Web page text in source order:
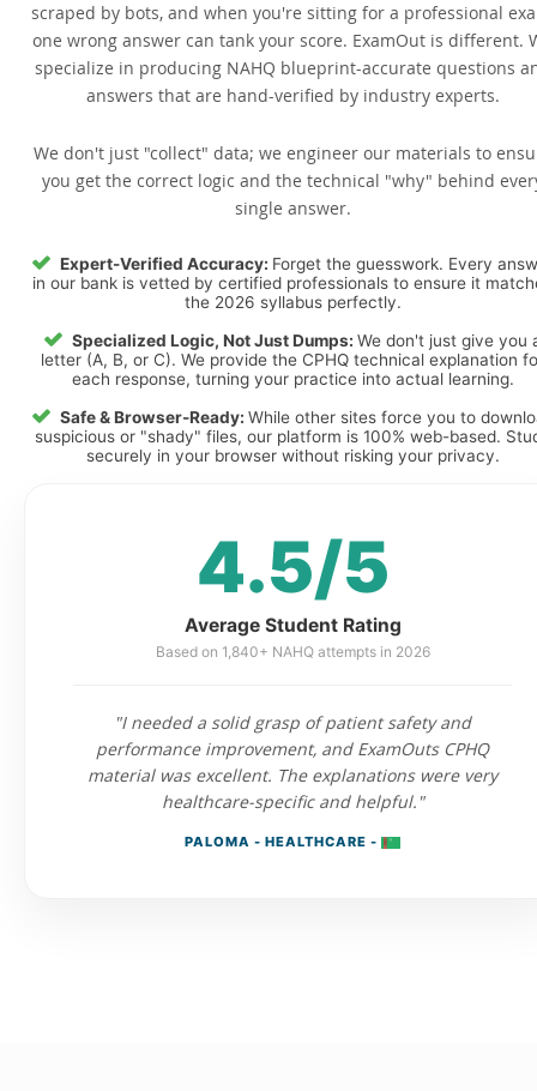
scraped by bots, and when you're sitting for a professional
one wrong answer can tank your score. ExamOut is different.
specialize in producing NAHQ blueprint-accurate questions
answers that are hand-verified by industry experts.
We don't just "collect" data; we engineer our materials to
you get the correct logic and the technical "why" behind
single answer.
Expert-Verified Accuracy: Forget the guesswork. Every
in our bank is vetted by certified professionals to ensure it
the 2026 syllabus perfectly.
Specialized Logic, Not Just Dumps: We don't just give you
letter (A, B, or C). We provide the CPHQ technical explanation
each response, turning your practice into actual learning.
Safe & Browser-Ready: While other sites force you to
suspicious or "shady" files, our platform is 100% web-based.
securely in your browser without risking your privacy.
4.5/5
Average Student Rating
Based on 1,840+ NAHQ attempts in 2026
"I needed a solid grasp of patient safety and
performance improvement, and ExamOuts CPHQ
material was excellent. The explanations were very
healthcare-specific and helpful."
PALOMA - HEALTHCARE -